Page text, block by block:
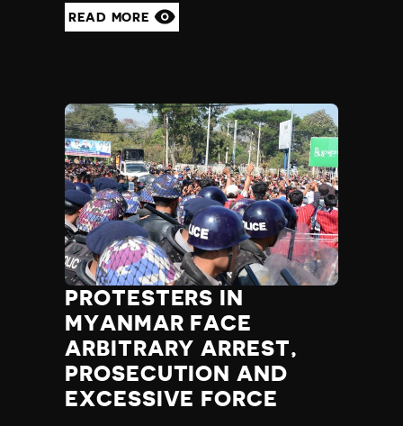
READ MORE
PROTESTERS IN
MYANMAR FACE
ARBITRARY ARREST,
PROSECUTION AND
EXCESSIVE FORCE